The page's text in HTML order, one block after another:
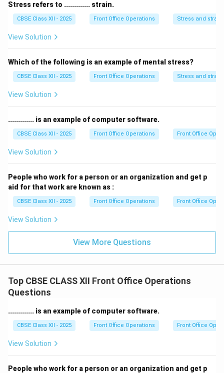
the ability to think outside the box. Creative thinking
helps in generating new ideas and approaches.
4. Leadership and Teamwork:
teams and inspire others towards common goals.
5. Financial Management:Entrepreneurs often need
to manage budgets, handle finances, and ensure
profitability. These skills are useful for personal
6. Adaptability and Resilience: Entrepreneurs need to
adapt to changing environments and be resilient in the
face of challenges. This can help individuals thrive in
Overall, these skills contribute to a well-rounded
individual capable of thriving in various roles and
industries.
Stress refers to ............. strain.
CBSE Class XII - 2025 Front Office Operations Stress and strain
View Solution
Which of the following is an example of mental stress?
CBSE Class XII - 2025 Front Office Operations Stress and strain
View Solution
............. is an example of computer software.
CBSE Class XII - 2025 Front Office Operations Front Office
View Solution
People who work for a person or an organization and get p
aid for that work are known as :
CBSE Class XII - 2025 Front Office Operations Front Office
View Solution
View More Questions
Top CBSE CLASS XII Front Office Operations
Questions
............. is an example of computer software.
CBSE Class XII - 2025 Front Office Operations Front Office
View Solution
People who work for a person or an organization and get p